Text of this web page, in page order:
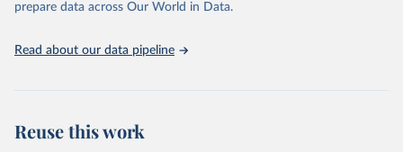
discussions and strategies globally. Whether for academic research,
Indicators database is an essential tool for understanding and
prepare data across Our World in Data.
Read about our data pipeline
Reuse this work